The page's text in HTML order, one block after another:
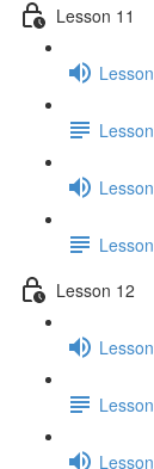
Lesson 11
Lesson 12